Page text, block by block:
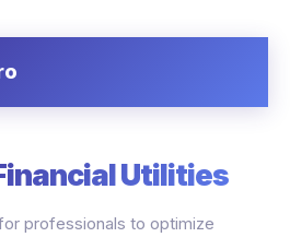
Utilities
professionals to optimize